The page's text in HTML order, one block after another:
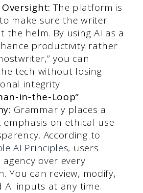
The platform is
make sure the writer
the helm. By using AI as a
productivity rather
you can
tech without losing
integrity.
in-the-Loop”
Grammarly places a
emphasis on ethical use
According to
AI Principles, users
over every
You can review, modify,
AI inputs at any time.